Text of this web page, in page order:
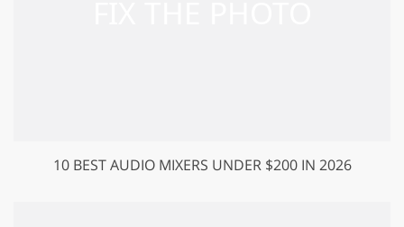
10 BEST AUDIO MIXERS UNDER $200 IN 2026